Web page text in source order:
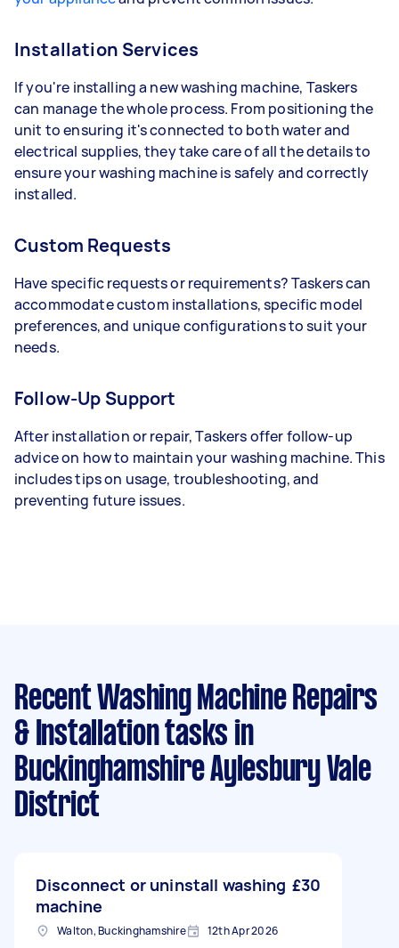
Installation Services
If you're installing a new washing machine, Taskers
can manage the whole process. From positioning the
unit to ensuring it's connected to both water and
electrical supplies, they take care of all the details to
ensure your washing machine is safely and correctly
installed.
Custom Requests
Have specific requests or requirements? Taskers can
accommodate custom installations, specific model
preferences, and unique configurations to suit your
needs.
Follow-Up Support
After installation or repair, Taskers offer follow-up
advice on how to maintain your washing machine. This
includes tips on usage, troubleshooting, and
preventing future issues.
Recent Washing Machine Repairs
& Installation tasks in
Buckinghamshire Aylesbury Vale
District
Disconnect or uninstall washing
machine
£30
Walton, Buckinghamshire 12th Apr 2026